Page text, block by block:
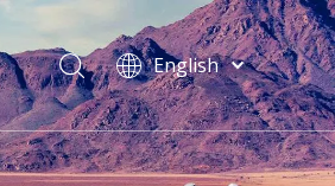
English
فارسی
Bahasa
indonesia